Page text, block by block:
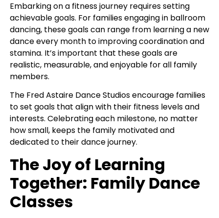
Embarking on a fitness journey requires setting
achievable goals. For families engaging in ballroom
dancing, these goals can range from learning a new
dance every month to improving coordination and
stamina. It’s important that these goals are
realistic, measurable, and enjoyable for all family
members.
The Fred Astaire Dance Studios encourage families
to set goals that align with their fitness levels and
interests. Celebrating each milestone, no matter
how small, keeps the family motivated and
dedicated to their dance journey.
The Joy of Learning
Together: Family Dance
Classes